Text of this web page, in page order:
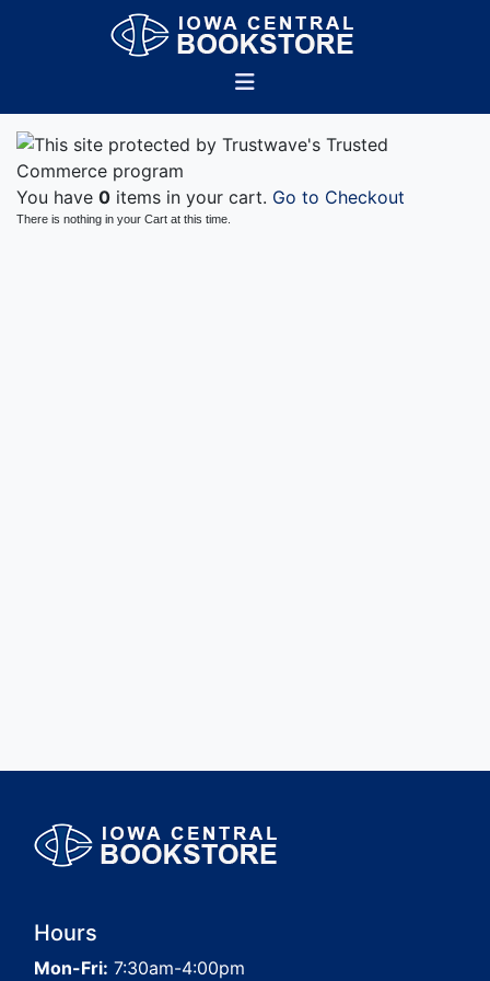
You have 0 items in your cart. Go to Checkout
There is nothing in your Cart at this time.
Hours
Mon-Fri: 7:30am-4:00pm